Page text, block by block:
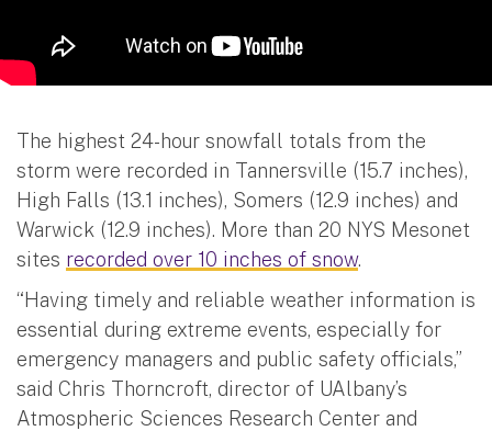
The highest 24-hour snowfall totals from the
storm were recorded in Tannersville (15.7 inches),
High Falls (13.1 inches), Somers (12.9 inches) and
Warwick (12.9 inches). More than 20 NYS Mesonet
sites recorded over 10 inches of snow.
“Having timely and reliable weather information is
essential during extreme events, especially for
emergency managers and public safety officials,”
said Chris Thorncroft, director of UAlbany’s
Atmospheric Sciences Research Center and